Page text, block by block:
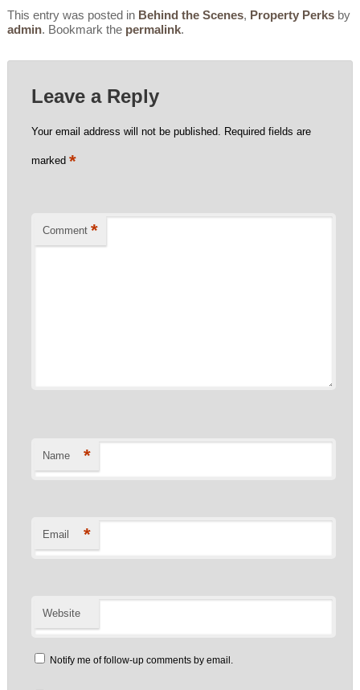
This entry was posted in Behind the Scenes, Property Perksby
admin. Bookmark the permalink.
Leave a Reply
Your email address will not be published. Required fields are
marked*
Comment *
Name *
Email *
Website
Notify me of follow-up comments by email.